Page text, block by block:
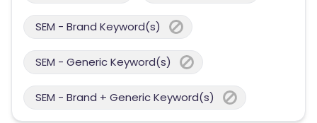
SEM - Brand Keyword(s)
SEM - Generic Keyword(s)
SEM - Brand + Generic Keyword(s)